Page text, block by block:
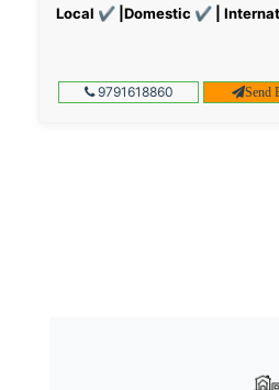
Local ✔ |Domestic ✔ |
9791618860 Send